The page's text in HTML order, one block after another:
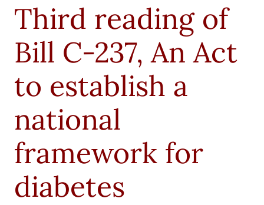
Third reading of
Bill C-237, An Act
to establish a
national
framework for
diabetes